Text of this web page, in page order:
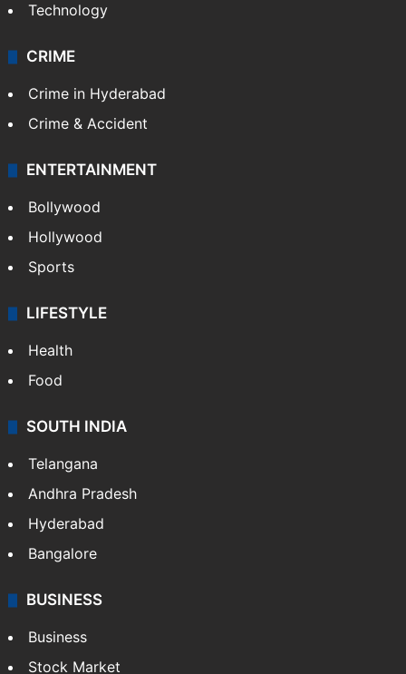
Technology
CRIME
Crime in Hyderabad
Crime & Accident
ENTERTAINMENT
Bollywood
Hollywood
Sports
LIFESTYLE
Health
Food
SOUTH INDIA
Telangana
Andhra Pradesh
Hyderabad
Bangalore
BUSINESS
Business
Stock Market